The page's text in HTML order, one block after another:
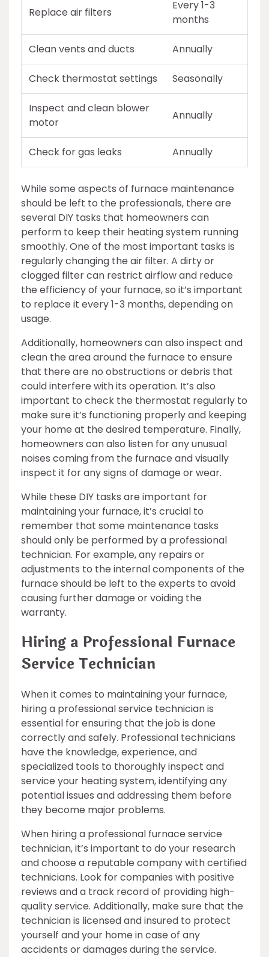
Replace air filters
Every 1-3
months
Clean vents and ducts Annually
Check thermostat settings Seasonally
Inspect and clean blower
motor
Annually
Check for gas leaks Annually
While some aspects of furnace maintenance
should be left to the professionals, there are
several DIY tasks that homeowners can
perform to keep their heating system running
smoothly. One of the most important tasks is
regularly changing the air filter. A dirty or
clogged filter can restrict airflow and reduce
the efficiency of your furnace, so it’s important
to replace it every 1-3 months, depending on
usage.
Additionally, homeowners can also inspect and
clean the area around the furnace to ensure
that there are no obstructions or debris that
could interfere with its operation. It’s also
important to check the thermostat regularly to
make sure it’s functioning properly and keeping
your home at the desired temperature. Finally,
homeowners can also listen for any unusual
noises coming from the furnace and visually
inspect it for any signs of damage or wear.
While these DIY tasks are important for
maintaining your furnace, it’s crucial to
remember that some maintenance tasks
should only be performed by a professional
technician. For example, any repairs or
adjustments to the internal components of the
furnace should be left to the experts to avoid
causing further damage or voiding the
warranty.
Hiring a Professional Furnace
Service Technician
When it comes to maintaining your furnace,
hiring a professional service technician is
essential for ensuring that the job is done
correctly and safely. Professional technicians
have the knowledge, experience, and
specialized tools to thoroughly inspect and
service your heating system, identifying any
potential issues and addressing them before
they become major problems.
When hiring a professional furnace service
technician, it’s important to do your research
and choose a reputable company with certified
technicians. Look for companies with positive
reviews and a track record of providing high-
quality service. Additionally, make sure that the
technician is licensed and insured to protect
yourself and your home in case of any
accidents or damages during the service.